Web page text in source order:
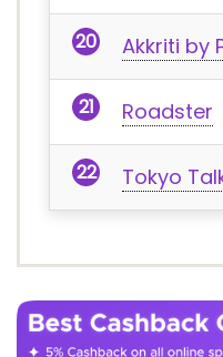
Akkriti by
Roadster
Tokyo